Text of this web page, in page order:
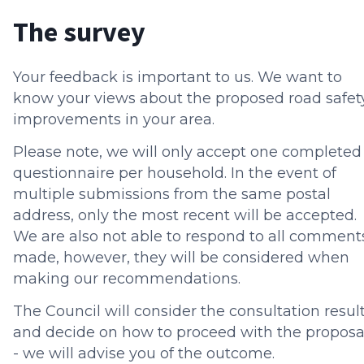
The survey
Your feedback is important to us. We want to
know your views about the proposed road
improvements in your area.
Please note, we will only accept one completed
questionnaire per household. In the event of
multiple submissions from the same postal
address, only the most recent will be accepted.
We are also not able to respond to all
made, however, they will be considered when
making our recommendations.
The Council will consider the consultation
and decide on how to proceed with the
- we will advise you of the outcome.